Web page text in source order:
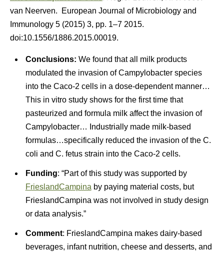
van Neerven. European Journal of Microbiology and
Immunology 5 (2015) 3, pp. 1–7 2015.
doi:10.1556/1886.2015.00019.
Conclusions: We found that all milk products
modulated the invasion of Campylobacter species
into the Caco-2 cells in a dose-dependent manner…
This in vitro study shows for the first time that
pasteurized and formula milk affect the invasion of
Campylobacter… Industrially made milk-based
formulas…specifically reduced the invasion of the C.
coli and C. fetus strain into the Caco-2 cells.
Funding: “Part of this study was supported by
FrieslandCampina by paying material costs, but
FrieslandCampina was not involved in study design
or data analysis.”
Comment: FrieslandCampina makes dairy-based
beverages, infant nutrition, cheese and desserts, and